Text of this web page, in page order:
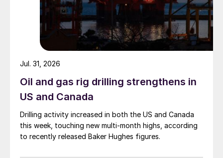
Oil and gas rig drilling strengthens in
US and Canada
Drilling activity increased in both the US and Canada
this week, touching new multi-month highs, according
to recently released Baker Hughes figures.
Jul. 31, 2026